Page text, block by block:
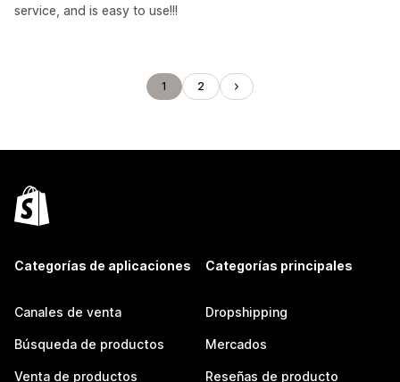
service, and is easy to use!!!
1 2
Categorías de aplicaciones
Canales de venta
Búsqueda de productos
Venta de productos
Categorías principales
Dropshipping
Mercados
Reseñas de producto